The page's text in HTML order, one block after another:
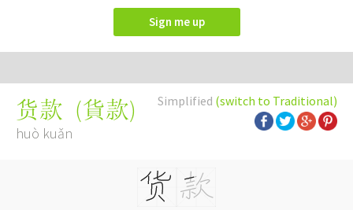
Sign me up
Simplified (switch to Traditional)
货款 (貨款)
huò kuǎn